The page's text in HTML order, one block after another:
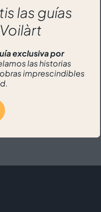
Tour in
Through
las guías
exclusiva por
las historias
imprescindibles